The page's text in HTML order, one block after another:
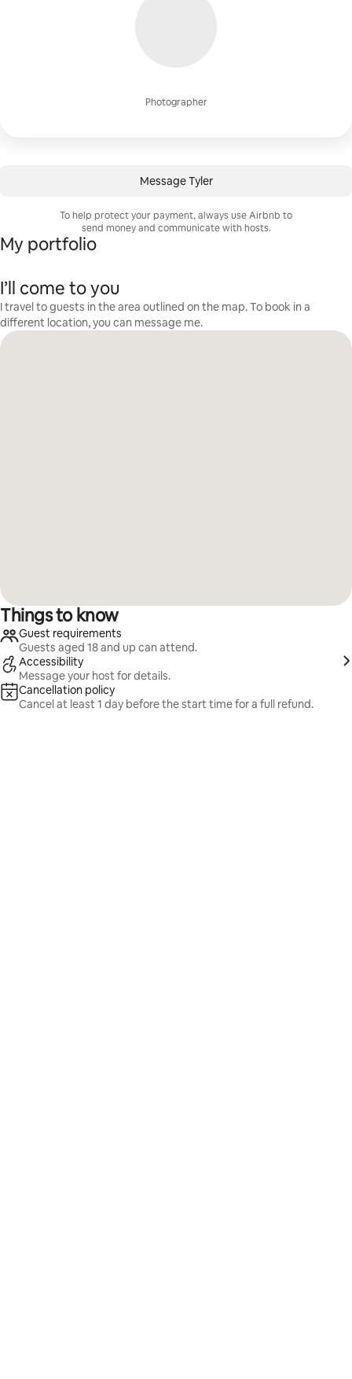
Photographer
Message Tyler
To help protect your payment, always use Airbnb to
send money and communicate with hosts.
My portfolio
I’ll come to you
I travel to guests in the area outlined on the map. To book in a
different location, you can message me.
Things to know
Guest requirements
Guests aged 18 and up can attend.
Accessibility
Message your host for details.
Cancellation policy
Cancel at least 1 day before the start time for a full refund.